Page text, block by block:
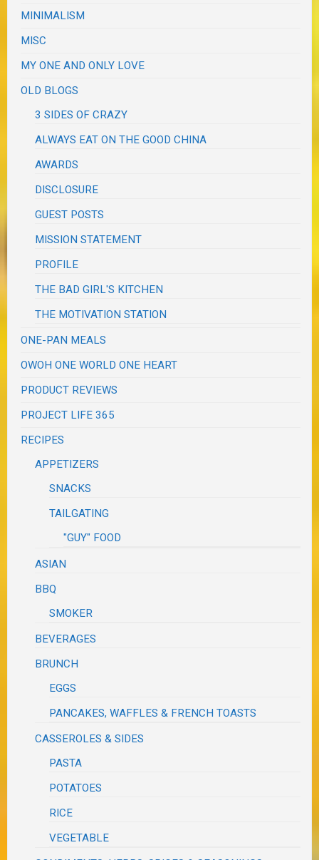
MINIMALISM
MISC
MY ONE AND ONLY LOVE
OLD BLOGS
3 SIDES OF CRAZY
ALWAYS EAT ON THE GOOD CHINA
AWARDS
DISCLOSURE
GUEST POSTS
MISSION STATEMENT
PROFILE
THE BAD GIRL'S KITCHEN
THE MOTIVATION STATION
ONE-PAN MEALS
OWOH ONE WORLD ONE HEART
PRODUCT REVIEWS
PROJECT LIFE 365
RECIPES
APPETIZERS
SNACKS
TAILGATING
"GUY" FOOD
ASIAN
BBQ
SMOKER
BEVERAGES
BRUNCH
EGGS
PANCAKES, WAFFLES & FRENCH TOASTS
CASSEROLES & SIDES
PASTA
POTATOES
RICE
VEGETABLE